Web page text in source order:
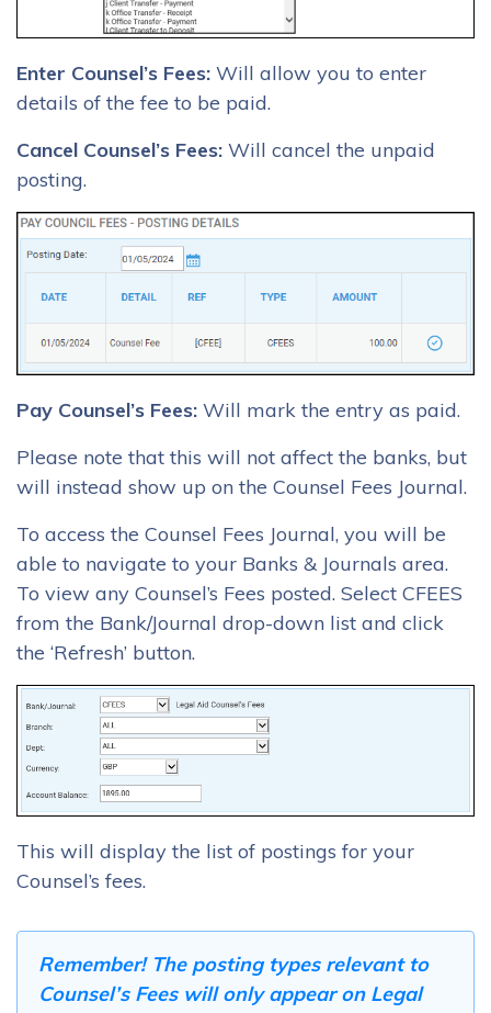
Enter Counsel’s Fees: Will allow you to enter
details of the fee to be paid.
Cancel Counsel’s Fees: Will cancel the unpaid
posting.
Pay Counsel’s Fees: Will mark the entry as paid.
Please note that this will not affect the banks, but
will instead show up on the Counsel Fees Journal.
To access the Counsel Fees Journal, you will be
able to navigate to your Banks & Journals area.
To view any Counsel’s Fees posted. Select CFEES
from the Bank/Journal drop-down list and click
the ‘Refresh’ button.
This will display the list of postings for your
Counsel’s fees.
Remember! The posting types relevant to
Counsel’s Fees will only appear on Legal